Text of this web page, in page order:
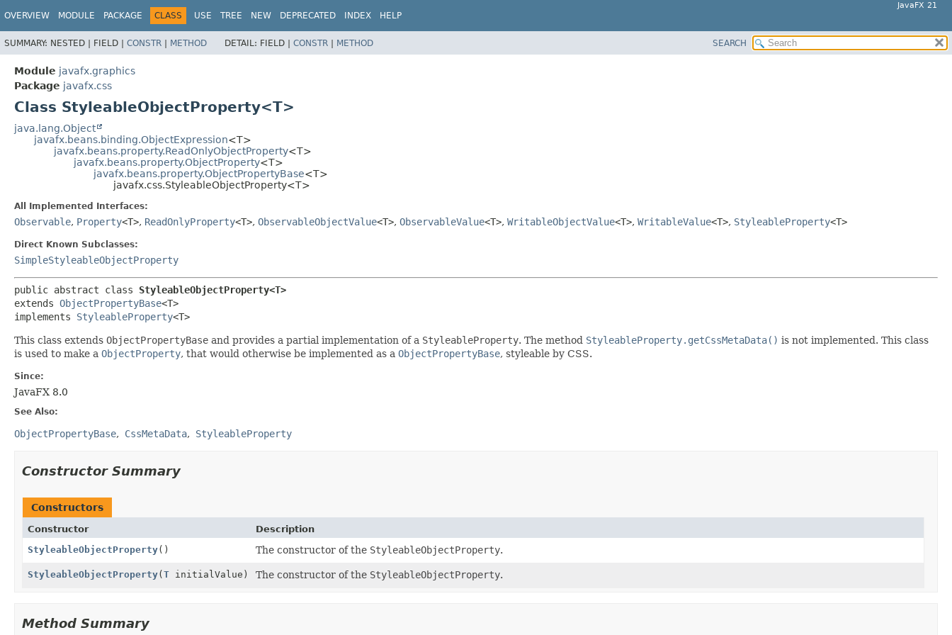
JavaFX 21
OVERVIEW MODULE PACKAGE CLASS USE TREE NEW DEPRECATED INDEX HELP
SUMMARY: NESTED | FIELD | CONSTR | METHOD DETAIL: FIELD | CONSTR | METHOD SEARCH
Module javafx.graphics
Package javafx.css
Class StyleableObjectProperty<T>
java.lang.Object
javafx.beans.binding.ObjectExpression<T>
javafx.beans.property.ReadOnlyObjectProperty<T>
javafx.beans.property.ObjectProperty<T>
javafx.beans.property.ObjectPropertyBase<T>
javafx.css.StyleableObjectProperty<T>
All Implemented Interfaces:
Observable, Property<T>, ReadOnlyProperty<T>, ObservableObjectValue<T>, ObservableValue<T>, WritableObjectValue<T>, WritableValue<T>, StyleableProperty<T>
Direct Known Subclasses:
SimpleStyleableObjectProperty
public abstract class StyleableObjectProperty<T>
extends ObjectPropertyBase<T>
implements StyleableProperty<T>
This class extends ObjectPropertyBase and provides a partial implementation of a StyleableProperty. The method StyleableProperty.getCssMetaData() is not implemented. This class
is used to make a ObjectProperty, that would otherwise be implemented as a ObjectPropertyBase, styleable by CSS.
Since:
JavaFX 8.0
See Also:
ObjectPropertyBase CssMetaData StyleableProperty
Constructor Summary
Constructors
Constructor
Description
StyleableObjectProperty() The constructor of the StyleableObjectProperty.
StyleableObjectProperty(T initialValue) The constructor of the StyleableObjectProperty.
Method Summary